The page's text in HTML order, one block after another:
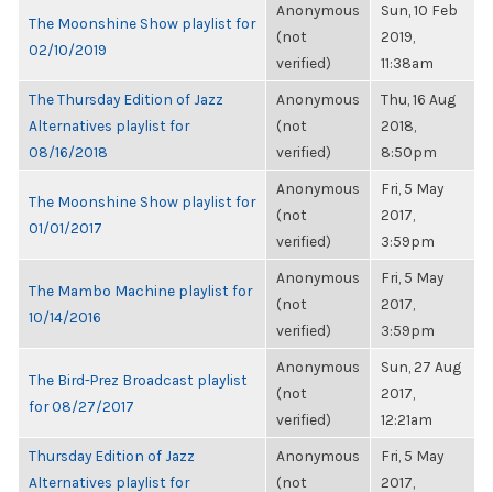
The Moonshine Show playlist for
02/10/2019
Anonymous
(not
verified)
Sun, 10 Feb
2019,
11:38am
The Thursday Edition of Jazz
Alternatives playlist for
08/16/2018
Anonymous
(not
verified)
Thu, 16 Aug
2018,
8:50pm
The Moonshine Show playlist for
01/01/2017
Anonymous
(not
verified)
Fri, 5 May
2017,
3:59pm
The Mambo Machine playlist for
10/14/2016
Anonymous
(not
verified)
Fri, 5 May
2017,
3:59pm
The Bird-Prez Broadcast playlist
for 08/27/2017
Anonymous
(not
verified)
Sun, 27 Aug
2017,
12:21am
Thursday Edition of Jazz
Alternatives playlist for
Anonymous
(not
Fri, 5 May
2017,